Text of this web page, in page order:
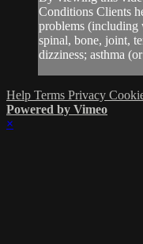
Conditions Clients
problems (including
spinal, bone, joint,
dizziness; asthma
Help Terms Privacy
Powered by Vimeo
×